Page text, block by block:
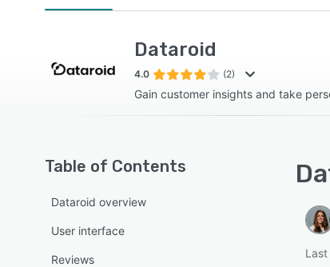
Dataroid
4.0 (2)
Gain customer insights and take
Table of Contents
Dataroid overview
User interface
Reviews